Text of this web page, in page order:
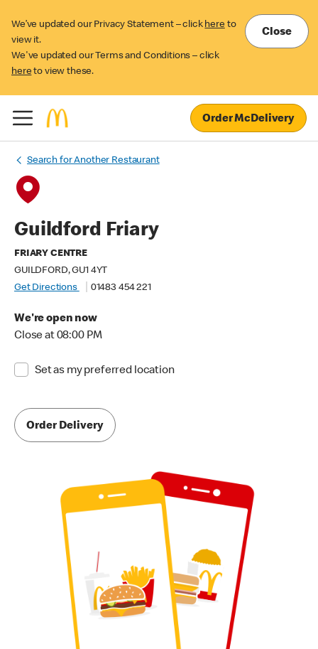
We’ve updated our Privacy Statement – click here to
view it.
We've updated our Terms and Conditions – click
here to view these.
Close
Order McDelivery
Search for Another Restaurant
Guildford Friary
FRIARY CENTRE
GUILDFORD, GU1 4YT
Get Directions
01483 454 221
We're open now
Close at 08:00 PM
Set as my preferred location
Order Delivery